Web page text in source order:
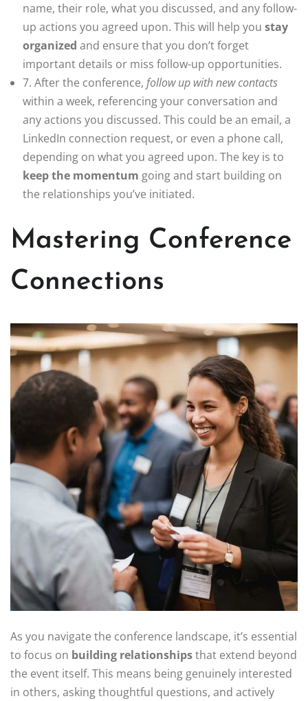
name, their role, what you discussed, and any follow-
up actions you agreed upon. This will help you stay
organized and ensure that you don’t forget
important details or miss follow-up opportunities.
7. After the conference, follow up with new contacts
within a week, referencing your conversation and
any actions you discussed. This could be an email, a
LinkedIn connection request, or even a phone call,
depending on what you agreed upon. The key is to
keep the momentum going and start building on
the relationships you’ve initiated.
Mastering Conference
Connections
As you navigate the conference landscape, it’s essential
to focus on building relationshipsthat extend beyond
the event itself. This means being genuinely interested
in others, asking thoughtful questions, and actively